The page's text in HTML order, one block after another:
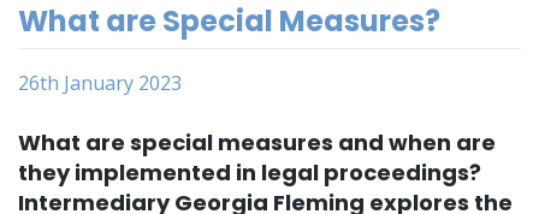
What are Special Measures?
26th January 2023
What are special measures and when are
they implemented in legal proceedings?
Intermediary Georgia Fleming explores the